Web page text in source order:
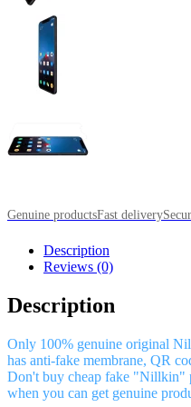
Genuine productsFast delivery
Description
Reviews (0)
Description
Only 100% genuine original
has anti-fake membrane, QR
Don't buy cheap fake "Nillkin"
when you can get genuine